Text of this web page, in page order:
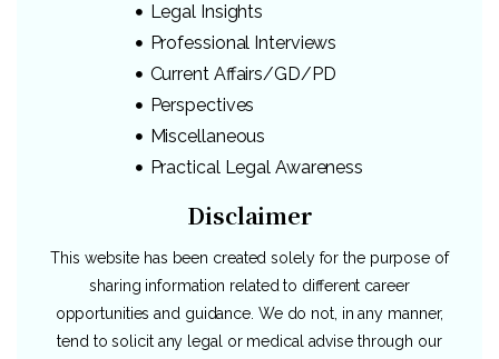
Legal Insights
Professional Interviews
Current Affairs/GD/PD
Perspectives
Miscellaneous
Practical Legal Awareness
Disclaimer
This website has been created solely for the purpose of
sharing information related to different career
opportunities and guidance. We do not, in any manner,
tend to solicit any legal or medical advise through our